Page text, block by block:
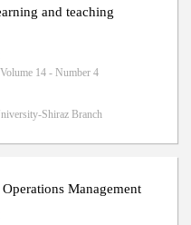
and teaching
14 - Number 4
Shiraz Branch
Management